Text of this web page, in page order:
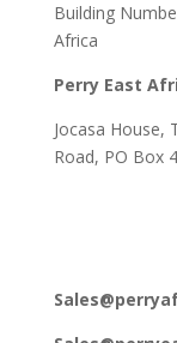
Building
Africa
Perry East
Jocasa House,
Road, PO Box